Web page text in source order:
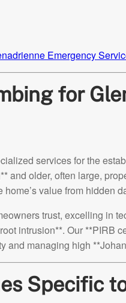
Emergency
for
services for the
and older, often large,
value from hidden
trust, excelling in
intrusion**. Our **PIRB
and managing high
Specific